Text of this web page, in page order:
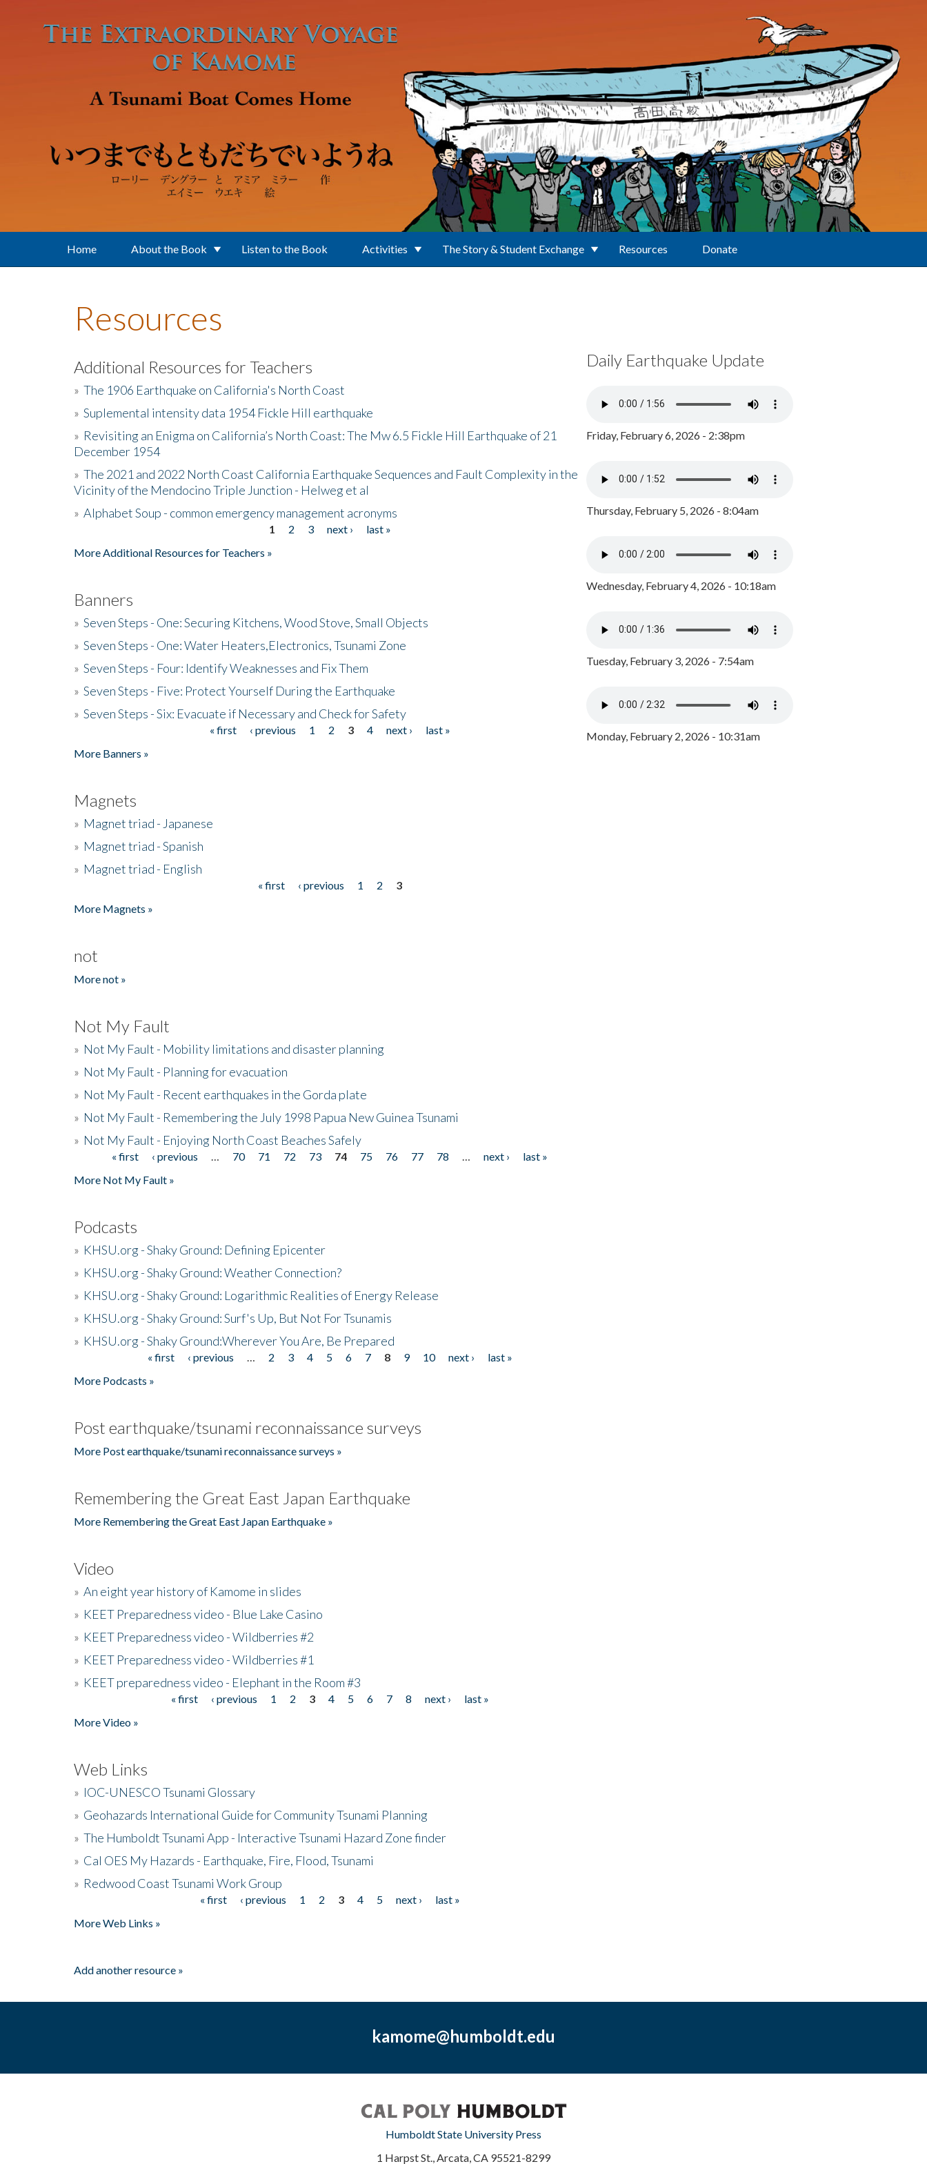
Home About the Book Listen to the Book Activities The Story & Student Exchange Resources Donate
Resources
Additional Resources for Teachers
» The 1906 Earthquake on California's North Coast
» Suplemental intensity data 1954 Fickle Hill earthquake
» Revisiting an Enigma on California’s North Coast: The Mw 6.5 Fickle Hill Earthquake of 21
December 1954
» The 2021 and 2022 North Coast California Earthquake Sequences and Fault Complexity in the
Vicinity of the Mendocino Triple Junction - Helweg et al
» Alphabet Soup - common emergency management acronyms
1 2 3 next ›
last »
More Additional Resources for Teachers »
Banners
» Seven Steps - One: Securing Kitchens, Wood Stove, Small Objects
» Seven Steps - One: Water Heaters,Electronics, Tsunami Zone
» Seven Steps - Four: Identify Weaknesses and Fix Them
» Seven Steps - Five: Protect Yourself During the Earthquake
» Seven Steps - Six: Evacuate if Necessary and Check for Safety
« first ‹ previous 1 2 3 4 next ›
last »
More Banners »
Magnets
» Magnet triad - Japanese
» Magnet triad - Spanish
» Magnet triad - English
« first ‹ previous 1 2
3
More Magnets »
not
More not »
Not My Fault
» Not My Fault - Mobility limitations and disaster planning
» Not My Fault - Planning for evacuation
» Not My Fault - Recent earthquakes in the Gorda plate
» Not My Fault - Remembering the July 1998 Papua New Guinea Tsunami
» Not My Fault - Enjoying North Coast Beaches Safely
Pages« first ‹ previous 70 71 72 73 74 75 76 77 78 next ›
last »
More Not My Fault »
Podcasts
» KHSU.org - Shaky Ground: Defining Epicenter
» KHSU.org - Shaky Ground: Weather Connection?
» KHSU.org - Shaky Ground: Logarithmic Realities of Energy Release
» KHSU.org - Shaky Ground: Surf's Up, But Not For Tsunamis
» KHSU.org - Shaky Ground:Wherever You Are, Be Prepared
« first ‹ previous 2 3 4 5 6 7 8 9 10 next ›
last »
More Podcasts »
Post earthquake/tsunami reconnaissance surveys
More Post earthquake/tsunami reconnaissance surveys »
Remembering the Great East Japan Earthquake
More Remembering the Great East Japan Earthquake »
Video
» An eight year history of Kamome in slides
» KEET Preparedness video - Blue Lake Casino
» KEET Preparedness video - Wildberries #2
» KEET Preparedness video - Wildberries #1
» KEET preparedness video - Elephant in the Room #3
« first ‹ previous 1 2 3 4 5 6 7 8 next ›
last »
More Video »
Web Links
» IOC-UNESCO Tsunami Glossary
» Geohazards International Guide for Community Tsunami Planning
» The Humboldt Tsunami App - Interactive Tsunami Hazard Zone finder
» Cal OES My Hazards - Earthquake, Fire, Flood, Tsunami
» Redwood Coast Tsunami Work Group
« first ‹ previous 1 2 3 4 5 next ›
last »
More Web Links »
Add another resource »
Daily Earthquake Update
Friday, February 6, 2026 - 2:38pm
Thursday, February 5, 2026 - 8:04am
Wednesday, February 4, 2026 - 10:18am
Tuesday, February 3, 2026 - 7:54am
Monday, February 2, 2026 - 10:31am
kamome@humboldt.edu
Humboldt State University Press
1 Harpst St., Arcata, CA 95521-8299